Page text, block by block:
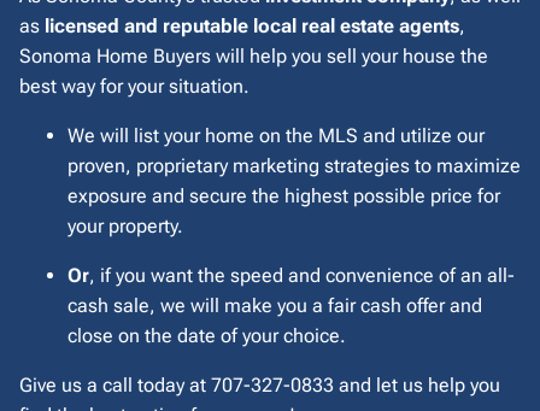
as licensed and reputable local real estate agents,
Sonoma Home Buyers will help you sell your house the
best way for your situation.
We will list your home on the MLS and utilize our
proven, proprietary marketing strategies to maximize
exposure and secure the highest possible price for
your property.
Or, if you want the speed and convenience of an all-
cash sale, we will make you a fair cash offer and
close on the date of your choice.
Give us a call today at 707-327-0833 and let us help you